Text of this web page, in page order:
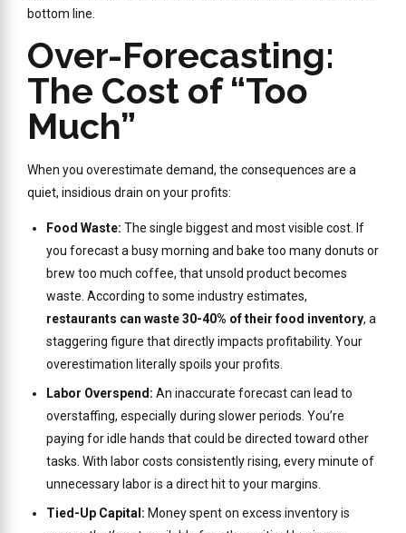
bottom line.
Over-Forecasting:
The Cost of “Too
Much”
When you overestimate demand, the consequences are a
quiet, insidious drain on your profits:
Food Waste: The single biggest and most visible cost. If
you forecast a busy morning and bake too many donuts or
brew too much coffee, that unsold product becomes
waste. According to some industry estimates,
restaurants can waste 30-40% of their food inventory, a
staggering figure that directly impacts profitability. Your
overestimation literally spoils your profits.
Labor Overspend: An inaccurate forecast can lead to
overstaffing, especially during slower periods. You’re
paying for idle hands that could be directed toward other
tasks. With labor costs consistently rising, every minute of
unnecessary labor is a direct hit to your margins.
Tied-Up Capital: Money spent on excess inventory is